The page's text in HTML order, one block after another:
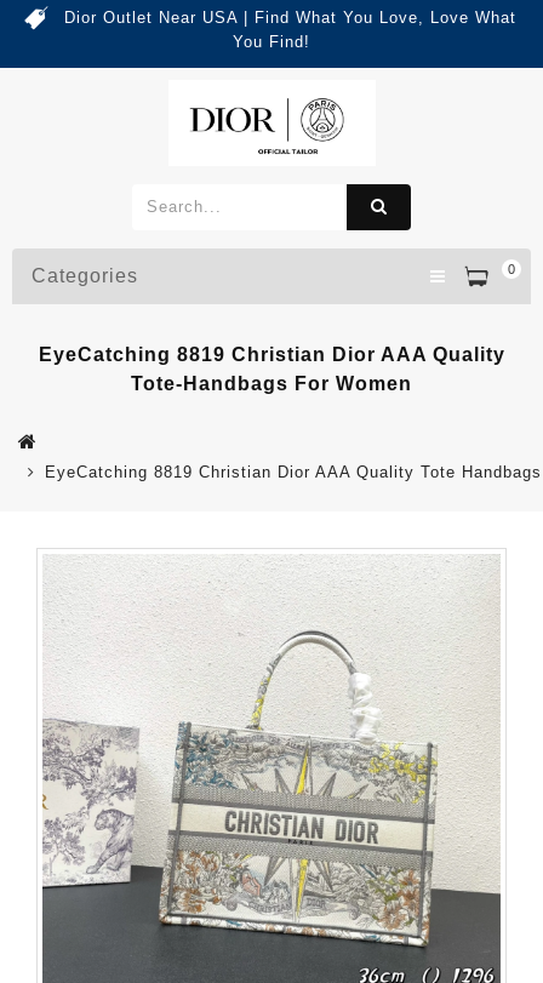
Dior Outlet Near USA | Find What You Love, Love What
You Find!
0
Categories
EyeCatching 8819 Christian Dior AAA Quality
Tote-Handbags For Women
EyeCatching 8819 Christian Dior AAA Quality Tote